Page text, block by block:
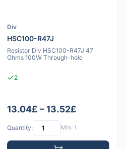
Div
HSC100-R47J
Resistor Div HSC100-R47J 47
Ohms 100W Through-hole
2
13.04£ – 13.52£
Quantity: Min: 1